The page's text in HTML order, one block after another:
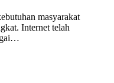
masyarakat
Internet telah